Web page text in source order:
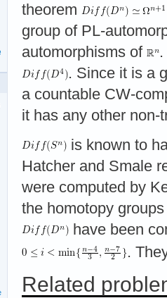
theorem
group of PL-
automorphisms of
. Since it is a
a countable CW-
it has any other non-
is known to
Hatcher and Smale
were computed by
the homotopy
have been
.
Related